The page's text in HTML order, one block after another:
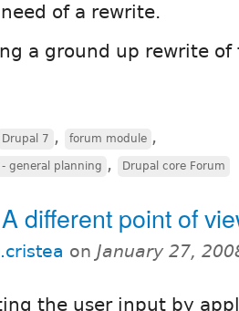
of a rewrite.
a ground up rewrite
Drupal 7 , forum module ,
general planning , Drupal core Forum
different point of
on January 27,
the user input by